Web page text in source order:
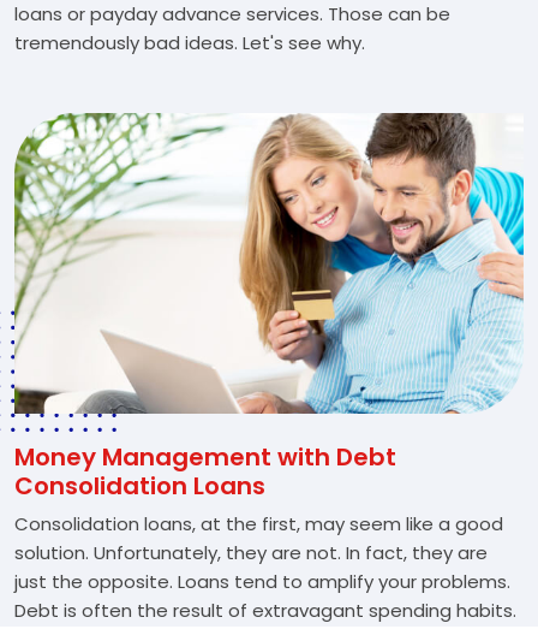
loans or payday advance services. Those can be
tremendously bad ideas. Let's see why.
Money Management with Debt
Consolidation Loans
Consolidation loans, at the first, may seem like a good
solution. Unfortunately, they are not. In fact, they are
just the opposite. Loans tend to amplify your problems.
Debt is often the result of extravagant spending habits.